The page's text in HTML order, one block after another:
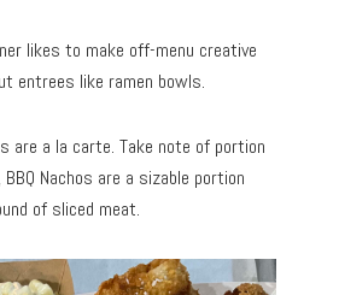
likes to make off-menu creative
entrees like ramen bowls.
are a la carte. Take note of portion
Nachos are a sizable portion
of sliced meat.